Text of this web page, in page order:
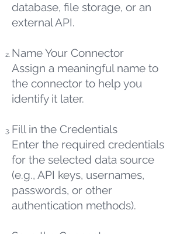
database, file storage, or an
external API.
Name Your Connector
Assign a meaningful name to
the connector to help you
identify it later.
Fill in the Credentials
Enter the required credentials
for the selected data source
(e.g., API keys, usernames,
passwords, or other
authentication methods).